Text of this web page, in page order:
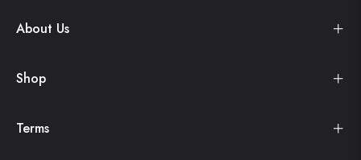
About Us
Shop
Terms